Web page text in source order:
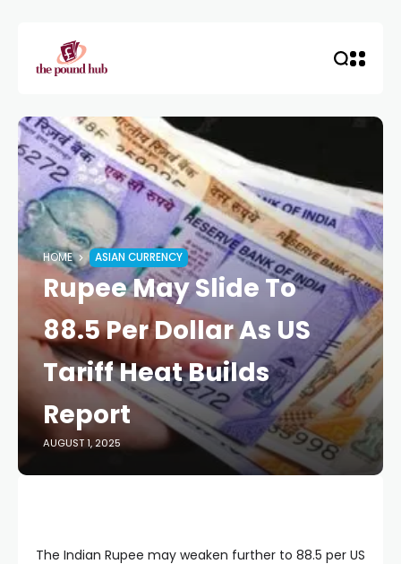
HOME ASIAN CURRENCY
Rupee May Slide To
88.5 Per Dollar As US
Tariff Heat Builds
Report
AUGUST 1, 2025
The Indian Rupee may weaken further to 88.5 per US